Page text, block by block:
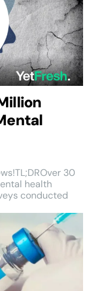
30
health
conducted